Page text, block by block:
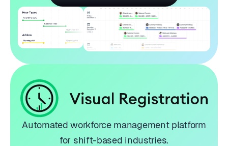
Automated workforce management platform
for shift-based industries.